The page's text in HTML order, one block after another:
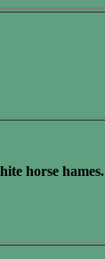
horse hames.